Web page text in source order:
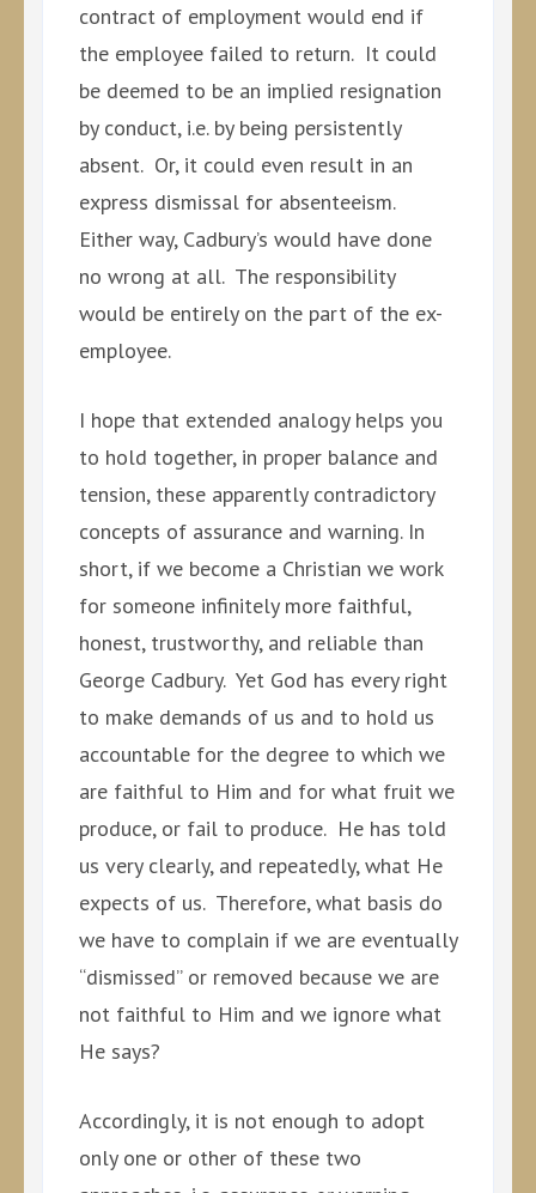
contract of employment would end if
the employee failed to return. It could
be deemed to be an implied resignation
by conduct, i.e. by being persistently
absent. Or, it could even result in an
express dismissal for absenteeism.
Either way, Cadbury’s would have done
no wrong at all. The responsibility
would be entirely on the part of the ex-
employee.
I hope that extended analogy helps you
to hold together, in proper balance and
tension, these apparently contradictory
concepts of assurance and warning. In
short, if we become a Christian we work
for someone infinitely more faithful,
honest, trustworthy, and reliable than
George Cadbury. Yet God has every right
to make demands of us and to hold us
accountable for the degree to which we
are faithful to Him and for what fruit we
produce, or fail to produce. He has told
us very clearly, and repeatedly, what He
expects of us. Therefore, what basis do
we have to complain if we are eventually
“dismissed” or removed because we are
not faithful to Him and we ignore what
He says?
Accordingly, it is not enough to adopt
only one or other of these two